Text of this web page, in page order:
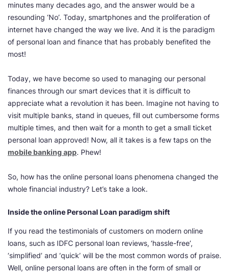
minutes many decades ago, and the answer would be a
resounding ‘No’. Today, smartphones and the proliferation of
internet have changed the way we live. And it is the paradigm
of personal loan and finance that has probably benefited the
most!
Today, we have become so used to managing our personal
finances through our smart devices that it is difficult to
appreciate what a revolution it has been. Imagine not having to
visit multiple banks, stand in queues, fill out cumbersome forms
multiple times, and then wait for a month to get a small ticket
personal loan approved! Now, all it takes is a few taps on the
mobile banking app. Phew!
So, how has the online personal loans phenomena changed the
whole financial industry? Let’s take a look.
Inside the online Personal Loan paradigm shift
If you read the testimonials of customers on modern online
loans, such as IDFC personal loan reviews, ‘hassle-free’,
‘simplified’ and ‘quick’ will be the most common words of praise.
Well, online personal loans are often in the form of small or